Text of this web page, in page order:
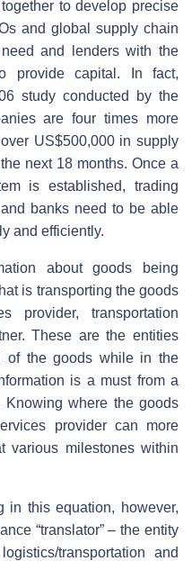
to develop precise
and global supply chain
and lenders with the
provide capital. In fact,
study conducted by the
are four times more
US$500,000 in supply
next 18 months. Once a
is established, trading
banks need to be able
and efficiently.
about goods being
is transporting the goods
provider, transportation
These are the entities
of the goods while in the
is a must from a
Knowing where the goods
provider can more
various milestones within
in this equation, however,
“translator” – the entity
transportation and